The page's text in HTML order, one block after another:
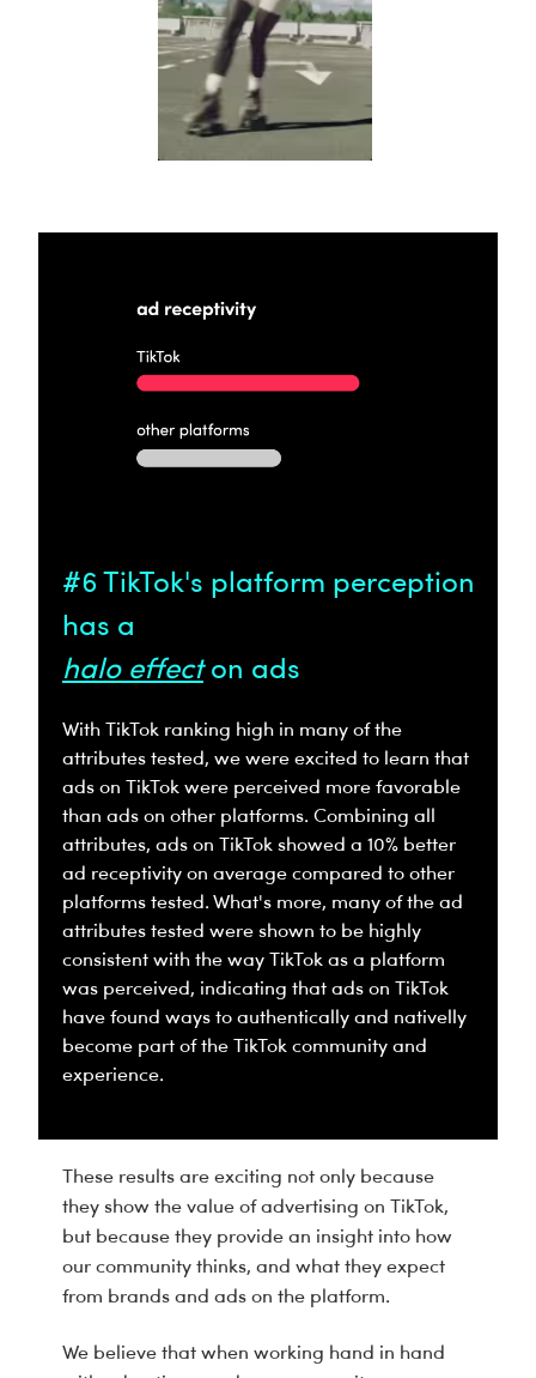
#6 TikTok's platform perception
has a
halo effecton ads
With TikTok ranking high in many of the
attributes tested, we were excited to learn that
ads on TikTok were perceived more favorable
than ads on other platforms. Combining all
attributes, ads on TikTok showed a 10% better
ad receptivity on average compared to other
platforms tested. What's more, many of the ad
attributes tested were shown to be highly
consistent with the way TikTok as a platform
was perceived, indicating that ads on TikTok
have found ways to authentically and nativelly
become part of the TikTok community and
experience.
These results are exciting not only because
they show the value of advertising on TikTok,
but because they provide an insight into how
our community thinks, and what they expect
from brands and ads on the platform.
We believe that when working hand in hand